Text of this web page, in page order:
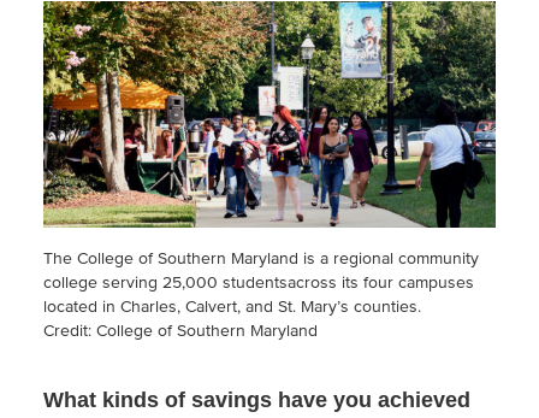
The College of Southern Maryland is a regional community
college serving 25,000 studentsacross its four campuses
located in Charles, Calvert, and St. Mary’s counties.
Credit: College of Southern Maryland
What kinds of savings have you achieved